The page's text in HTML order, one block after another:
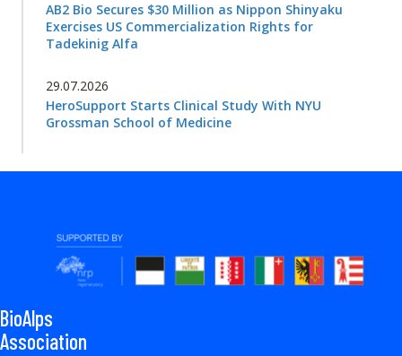
AB2 Bio Secures $30 Million as Nippon Shinyaku
Exercises US Commercialization Rights for
Tadekinig Alfa
29.07.2026
HeroSupport Starts Clinical Study With NYU
Grossman School of Medicine
BioAlps
Association